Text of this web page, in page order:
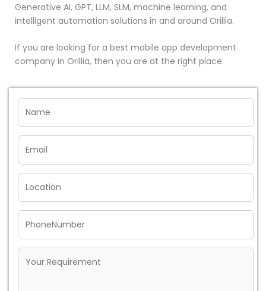
Generative AI, GPT, LLM, SLM, machine learning, and
intelligent automation solutions in and around Orillia.
If you are looking for a best mobile app development
company in Orillia, then you are at the right place.